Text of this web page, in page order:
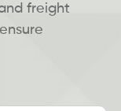
freight